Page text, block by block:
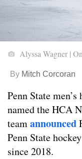
Alyssa Wagner |
By Mitch Corcoran
Penn State
named the HCA
teamannounced
Penn State
since 2018.